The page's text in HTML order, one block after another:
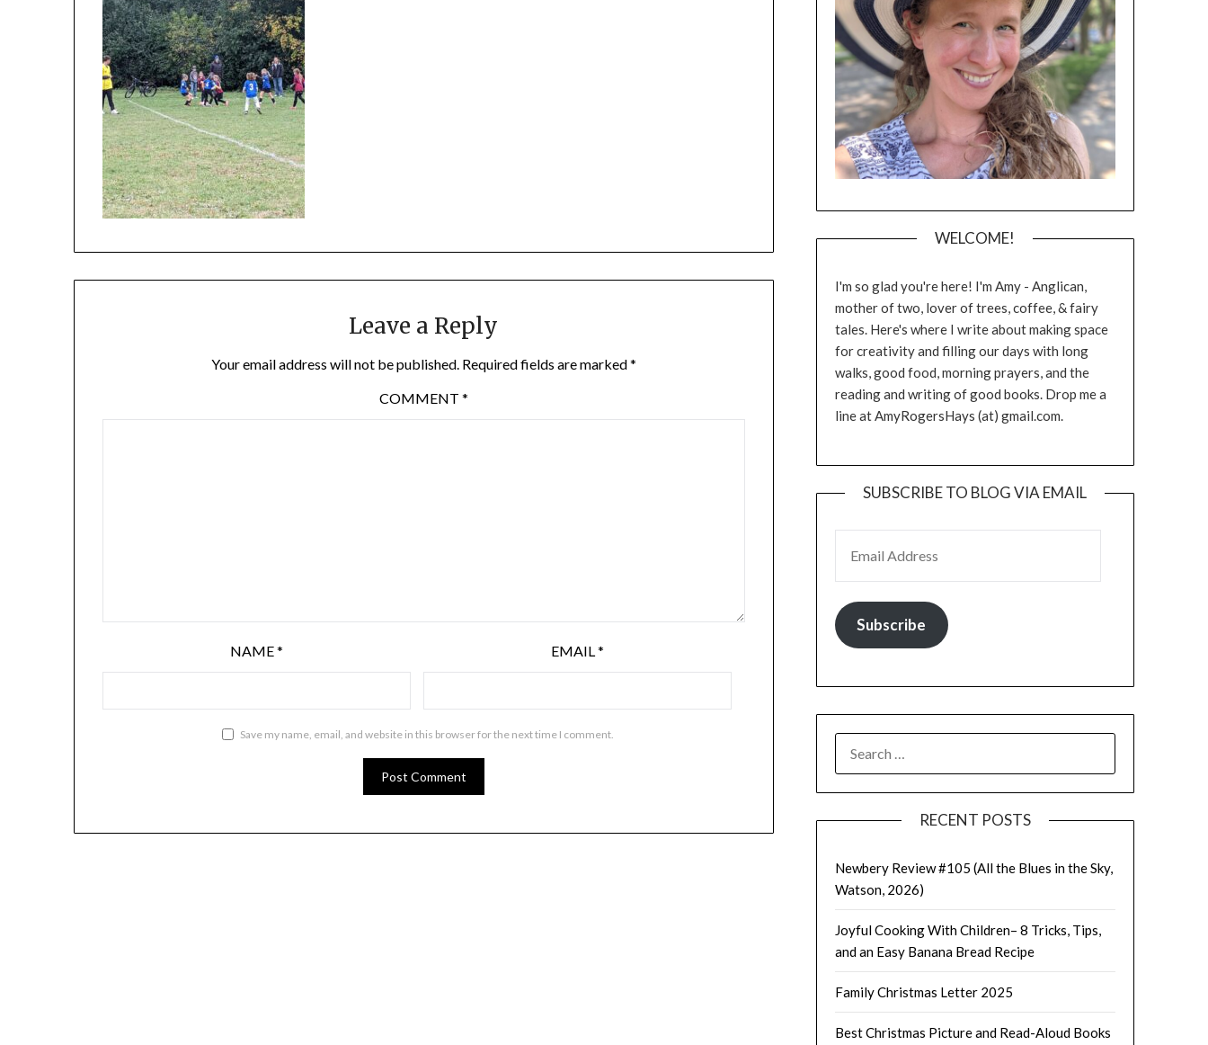
Leave a Reply
Your email address will not be published. Required fields are marked*
COMMENT *
NAME* EMAIL*
Save my name, email, and website in this browser for the next time I comment.
WELCOME!
I'm so glad you're here! I'm Amy - Anglican,
mother of two, lover of trees, coffee, & fairy
tales. Here's where I write about making space
for creativity and filling our days with long
walks, good food, morning prayers, and the
reading and writing of good books. Drop me a
line at AmyRogersHays (at) gmail.com.
SUBSCRIBE TO BLOG VIA EMAIL
Subscribe
FOR:
RECENT POSTS
Newbery Review #105 (All the Blues in the Sky,
Watson, 2026)
Joyful Cooking With Children– 8 Tricks, Tips,
and an Easy Banana Bread Recipe
Family Christmas Letter 2025
Best Christmas Picture and Read-Aloud Books